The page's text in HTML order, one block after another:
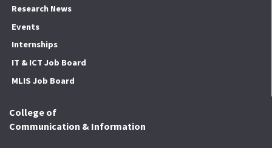
Research News
Events
Internships
IT & ICT Job Board
MLIS Job Board
College of
Communication & Information